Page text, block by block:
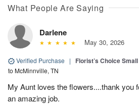
What People Are Saying
Darlene
May 30, 2026
Verified Purchase | Florist’s Choice
to McMinnville, TN
My Aunt loves the flowers....thank you
an amazing job.